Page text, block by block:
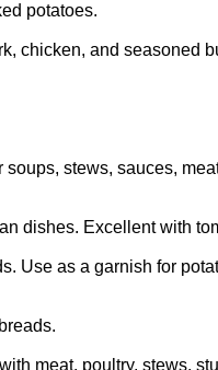
potatoes.
chicken, and seasoned
stews, sauces,
dishes. Excellent with
Use as a garnish for
meat, poultry, stews,